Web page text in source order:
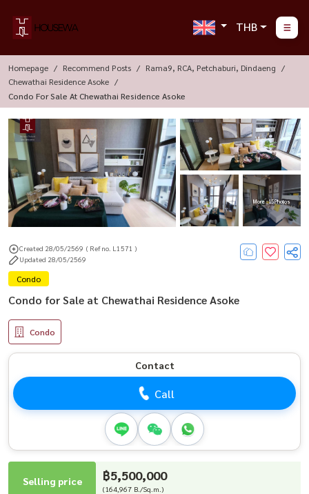
THB
Homepage Recommend Posts
Rama9, RCA, Petchaburi, Dindaeng
Chewathai Residence Asoke
Condo For Sale At Chewathai Residence Asoke
More : 15 Photos
Created 28/05/2569 ( Ref no. L1571 )
Updated 28/05/2569
Condo
Condo for Sale at Chewathai Residence Asoke
Condo
Contact
Call
Selling price ฿5,500,000
(164,967 B./Sq.m.)